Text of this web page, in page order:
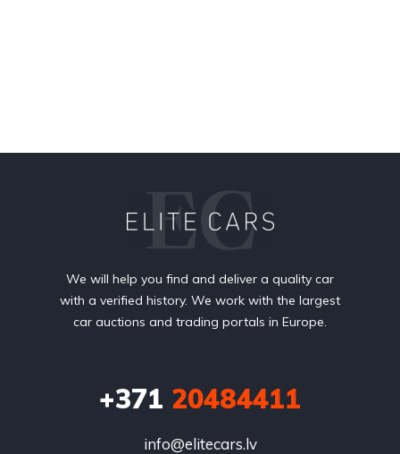
We will help you find and deliver a quality car
with a verified history. We work with the largest
car auctions and trading portals in Europe.
+371 20484411
info@elitecars.lv